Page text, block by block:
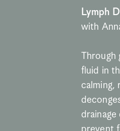
Lymph
with
Through
fluid in
calming,